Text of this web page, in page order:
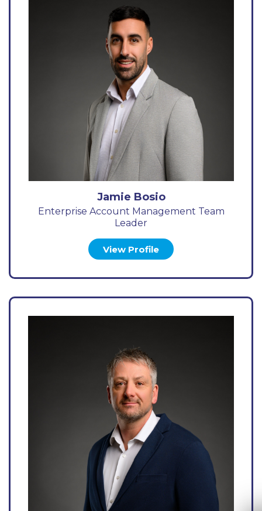
Jamie Bosio
Enterprise Account Management Team
Leader
View Profile